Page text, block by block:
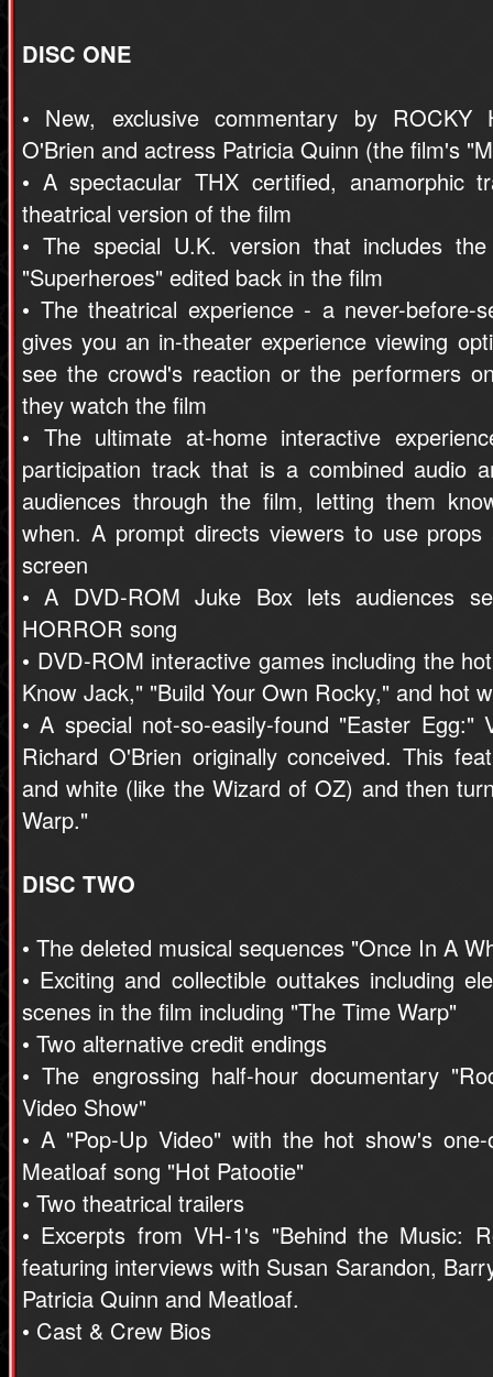
DISC ONE
• New, exclusive commentary by ROCKY
O'Brien and actress Patricia Quinn (the film's
• A spectacular THX certified, anamorphic
theatrical version of the film
• The special U.K. version that includes
"Superheroes" edited back in the film
• The theatrical experience - a never-before-
gives you an in-theater experience viewing
see the crowd's reaction or the performers
they watch the film
• The ultimate at-home interactive
participation track that is a combined audio
audiences through the film, letting them
when. A prompt directs viewers to use
screen
• A DVD-ROM Juke Box lets audiences
HORROR song
• DVD-ROM interactive games including the
Know Jack," "Build Your Own Rocky," and hot
• A special not-so-easily-found "Easter
Richard O'Brien originally conceived. This
and white (like the Wizard of OZ) and then
Warp."
DISC TWO
• The deleted musical sequences "Once In A
• Exciting and collectible outtakes including
scenes in the film including "The Time Warp"
• Two alternative credit endings
• The engrossing half-hour documentary
Video Show"
• A "Pop-Up Video" with the hot show's
Meatloaf song "Hot Patootie"
• Two theatrical trailers
• Excerpts from VH-1's "Behind the Music:
featuring interviews with Susan Sarandon,
Patricia Quinn and Meatloaf.
• Cast & Crew Bios